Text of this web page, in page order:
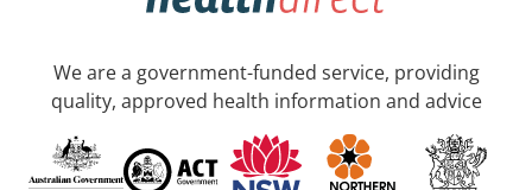
We are a government-funded service, providing
quality, approved health information and advice